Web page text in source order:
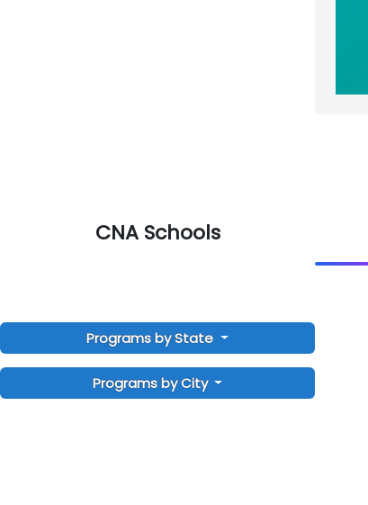
CNA Schools
Programs by State
Programs by City